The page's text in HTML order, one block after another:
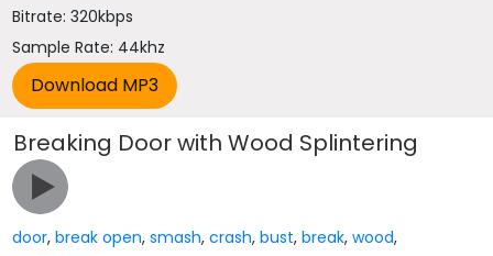
Bitrate: 320kbps
Sample Rate: 44khz
Breaking Door with Wood Splintering
door,break open,smash,crash,bust,break,wood,